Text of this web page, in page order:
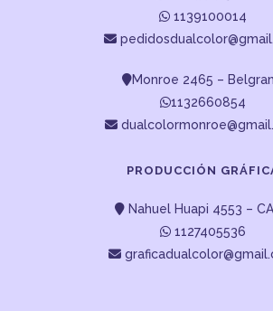
1139100014
Monroe 2465 –
1132660854
PRODUCCIÓN
Nahuel Huapi 4553 –
1127405536